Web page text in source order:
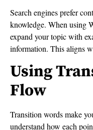
Search engines prefer
knowledge. When using
expand your topic with
information. This aligns
Using
Flow
Transition words make
understand how each